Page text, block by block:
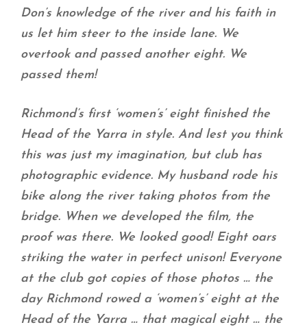
Don’s knowledge of the river and his faith in
us let him steer to the inside lane. We
overtook and passed another eight. We
passed them!
Richmond’s first ‘women’s’ eight finished the
Head of the Yarra in style. And lest you think
this was just my imagination, but club has
photographic evidence. My husband rode his
bike along the river taking photos from the
bridge. When we developed the film, the
proof was there. We looked good! Eight oars
striking the water in perfect unison! Everyone
at the club got copies of those photos … the
day Richmond rowed a ‘women’s’ eight at the
Head of the Yarra … that magical eight … the